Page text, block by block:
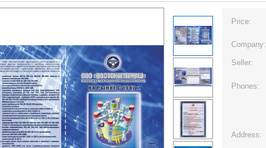
Price:
Company:
Seller:
Phones:
Address: